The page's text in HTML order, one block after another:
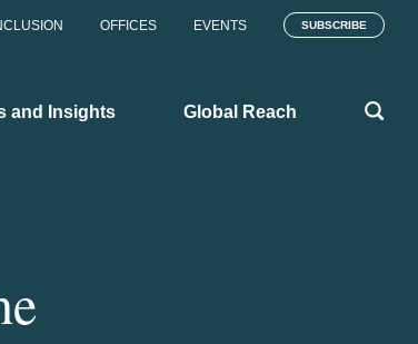
OFFICES EVENTS SUBSCRIBE
and Insights Global Reach